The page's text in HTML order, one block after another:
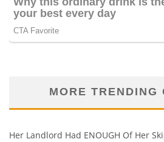
MORE TRENDING
Her Landlord Had ENOUGH Of Her